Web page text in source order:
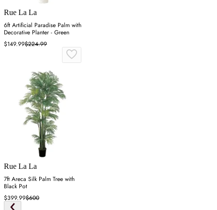
Rue La La
6ft Artificial Paradise Palm with
Decorative Planter - Green
$149.99$224.99
Rue La La
7ft Areca Silk Palm Tree with
Black Pot
$399.99$600